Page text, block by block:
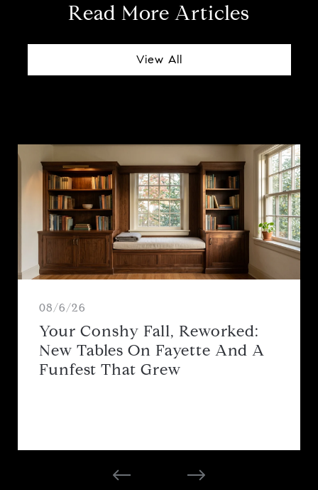
Read More Articles
View All
08/6/26
Your Conshy Fall, Reworked:
New Tables On Fayette And A
Funfest That Grew